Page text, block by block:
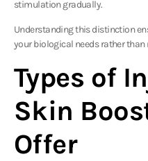
stimulation gradually.
Understanding this distinction
your biological needs rather
Types of
Skin
Offer